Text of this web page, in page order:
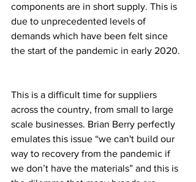
components are in short supply. This is
due to unprecedented levels of
demands which have been felt since
the start of the pandemic in early 2020.
This is a difficult time for suppliers
across the country, from small to large
scale businesses. Brian Berry perfectly
emulates this issue “we can't build our
way to recovery from the pandemic if
we don’t have the materials” and this is